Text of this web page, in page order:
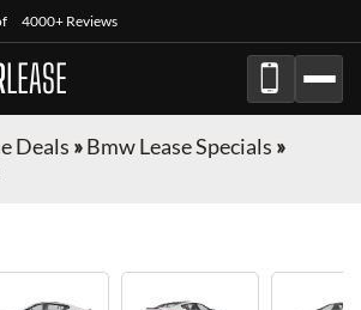
4000+ Reviews
LEASE
Deals »Bmw Lease Specials »